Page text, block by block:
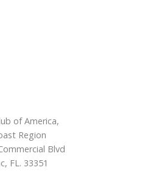
of America,
Region
Blvd
FL. 33351